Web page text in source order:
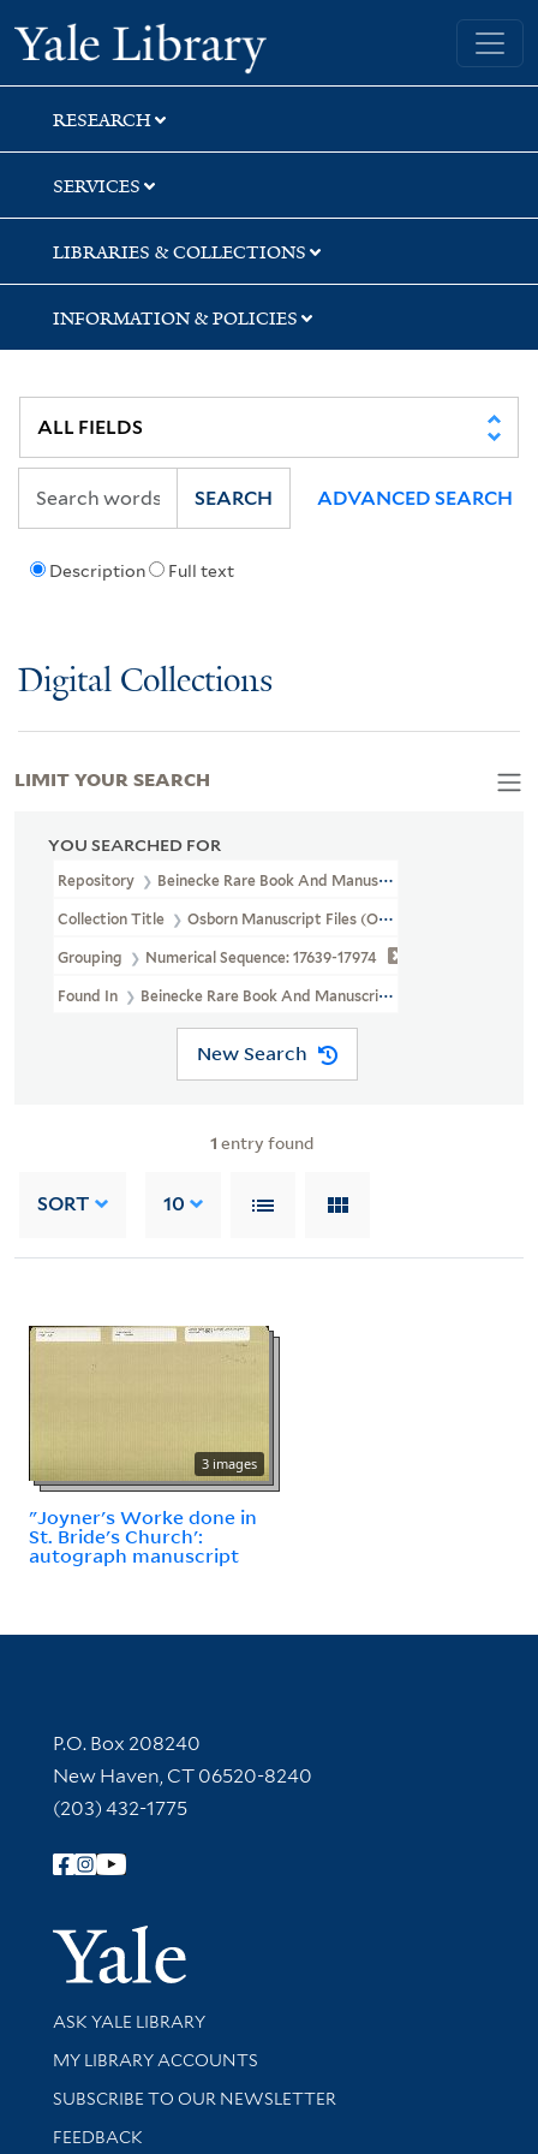
Skip
to
search
Skip
to
main
content
Skip
to
first
result
Yale University Library
RESEARCH
SERVICES
LIBRARIES & COLLECTIONS
INFORMATION & POLICIES
Description Full text
SEARCH ADVANCED SEARCH
Digital Collections
YOU SEARCHED FOR
Repository Beinecke Rare Book And Manuscript Library
Collection Title Osborn Manuscript Files (OSB MSS FILE)
Grouping Numerical Sequence: 17639-17974
Found In Beinecke Rare Book And Manuscript Library > Osborn
New Search
1 entry found
SORT 10
3 images
"Joyner's Worke done in
St. Bride's Church':
autograph manuscript
LIMIT YOUR SEARCH
Contact Information
P.O. Box 208240
New Haven, CT 06520-8240
(203) 432-1775
Follow Yale Library
Yale
Library Services
ASK YALE LIBRARY
Get research help and support
MY LIBRARY ACCOUNTS
SUBSCRIBE TO OUR NEWSLETTER
Stay updated with library news and events
FEEDBACK